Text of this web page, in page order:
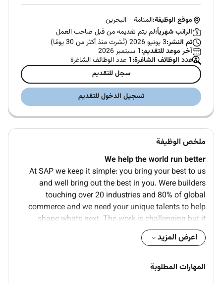
موقع الوظيفة:المنامة - البحرين
الراتب شهرياً:لم يتم تقديمه من قبل صاحب العمل
تم النشر:3 يونيو 2026 (نُشرت منذ أكثر من 30 يومًا)
آخر موعد للتقديم:1 سبتمبر 2026
عدد الوظائف الشاغرة:1 عدد الوظائف الشاغرة
سجل للتقديم
تسجيل الدخول للتقديم
ملخص الوظيفة
We help the world run better
At SAP we keep it simple: you bring your best to us
and well bring out the best in you. Were builders
touching over 20 industries and 80% of global
commerce and we need your unique talents to help
shape whats next. The work is challenging but it
matters. Youll find a place where you can be yourself
prioritize your wellbeing and truly belong. Whats in it
and a team that wants you to grow and succeed.
اعرض المزيد
المهارات المطلوبة